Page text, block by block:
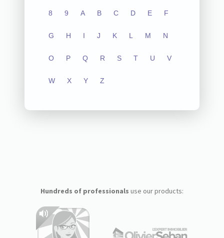
8 9 A B C D E F
G H I J K L M N
O P Q R S T U V
W X Y Z
Hundreds of professionals use our products: